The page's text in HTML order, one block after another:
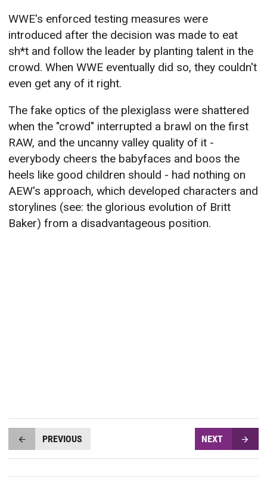
WWE's enforced testing measures were
introduced after the decision was made to eat
sh*t and follow the leader by planting talent in the
crowd. When WWE eventually did so, they couldn't
even get any of it right.
The fake optics of the plexiglass were shattered
when the "crowd" interrupted a brawl on the first
RAW, and the uncanny valley quality of it -
everybody cheers the babyfaces and boos the
heels like good children should - had nothing on
AEW's approach, which developed characters and
storylines (see: the glorious evolution of Britt
Baker) from a disadvantageous position.
PREVIOUS NEXT